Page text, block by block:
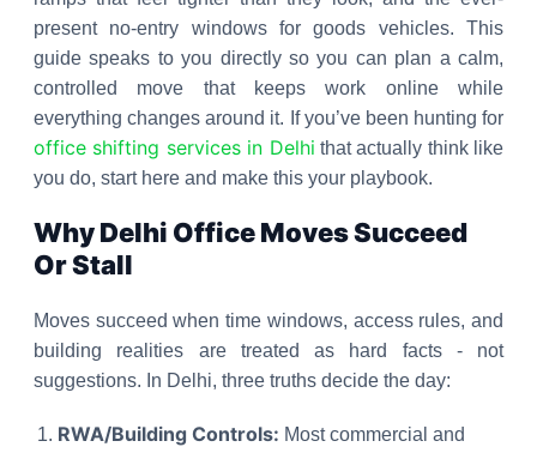
present no-entry windows for goods vehicles. This
guide speaks to you directly so you can plan a calm,
controlled move that keeps work online while
everything changes around it. If you’ve been hunting for
office shifting services in Delhi that actually think like
you do, start here and make this your playbook.
Why Delhi Office Moves Succeed
Or Stall
Moves succeed when time windows, access rules, and
building realities are treated as hard facts - not
suggestions. In Delhi, three truths decide the day:
RWA/Building Controls: Most commercial and